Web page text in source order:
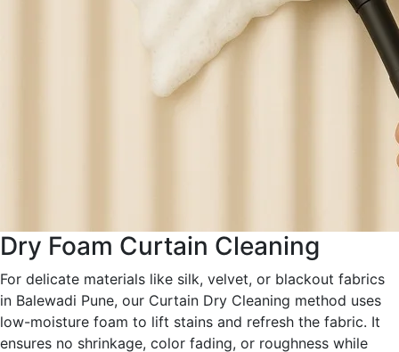
Dry Foam Curtain Cleaning
For delicate materials like silk, velvet, or blackout fabrics
in Balewadi Pune, our Curtain Dry Cleaning method uses
low-moisture foam to lift stains and refresh the fabric. It
ensures no shrinkage, color fading, or roughness while